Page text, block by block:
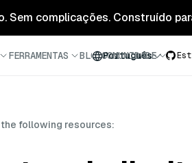
Sem complicações. Construído
FERRAMENTAS BLOGCOMUNIDADE
Português
following resources: